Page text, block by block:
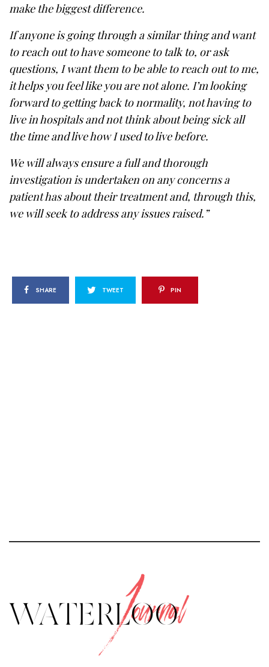
make the biggest difference.
If anyone is going through a similar thing and want
to reach out to have someone to talk to, or ask
questions, I want them to be able to reach out to me,
it helps you feel like you are not alone. I’m looking
forward to getting back to normality, not having to
live in hospitals and not think about being sick all
the time and live how I used to live before.
We will always ensure a full and thorough
investigation is undertaken on any concerns a
patient has about their treatment and, through this,
we will seek to address any issues raised.”
SHARE TWEET PIN